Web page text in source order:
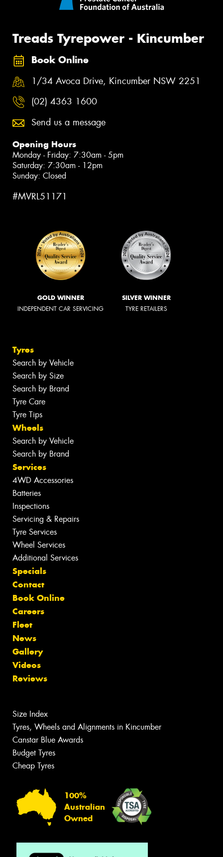
Treads Tyrepower - Kincumber
Book Online
1/34 Avoca Drive, Kincumber NSW 2251
(02) 4363 1600
Send us a message
Opening Hours
Monday - Friday: 7:30am - 5pm
Saturday: 7:30am - 12pm
Sunday: Closed
#MVRL51171
GOLD WINNER
INDEPENDENT CAR SERVICING
SILVER WINNER
TYRE RETAILERS
Tyres
Search by Vehicle
Search by Size
Search by Brand
Tyre Care
Tyre Tips
Wheels
Search by Vehicle
Search by Brand
Services
4WD Accessories
Batteries
Inspections
Servicing & Repairs
Tyre Services
Wheel Services
Additional Services
Specials
Contact
Book Online
Careers
Fleet
News
Gallery
Videos
Reviews
Size Index
Tyres, Wheels and Alignments in Kincumber
Canstar Blue Awards
Budget Tyres
Cheap Tyres
100%
Australian
Owned